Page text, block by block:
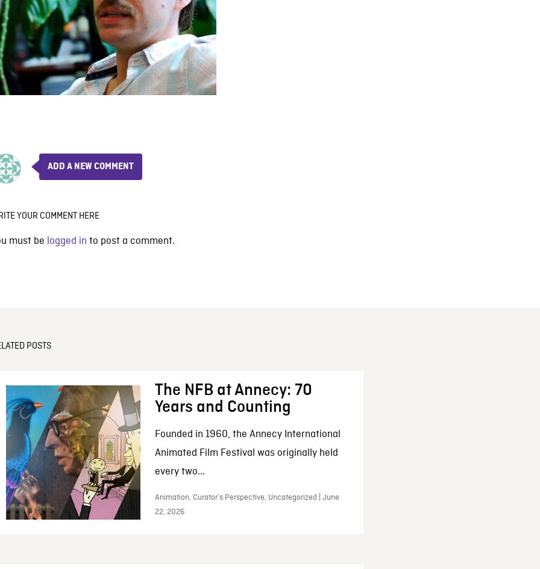
ADD A NEW COMMENT
YOUR COMMENT HERE
must be logged in to post a comment.
POSTS
The NFB at Annecy: 70
Years and Counting
Founded in 1960, the Annecy International
Animated Film Festival was originally held
every two...
Animation, Curator’s Perspective, Uncategorized | June
22, 2026